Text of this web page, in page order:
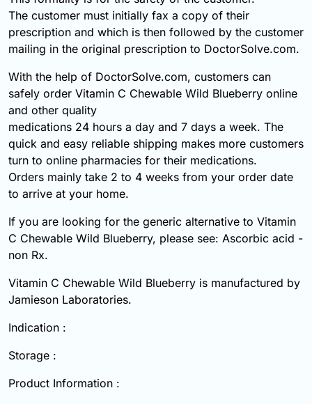
The customer must initially fax a copy of their
prescription and which is then followed by the customer
mailing in the original prescription to DoctorSolve.com.
With the help of DoctorSolve.com, customers can
safely order Vitamin C Chewable Wild Blueberry online
and other quality
medications 24 hours a day and 7 days a week. The
quick and easy reliable shipping makes more customers
turn to online pharmacies for their medications.
Orders mainly take 2 to 4 weeks from your order date
to arrive at your home.
If you are looking for the generic alternative to Vitamin
C Chewable Wild Blueberry, please see: Ascorbic acid -
non Rx.
Vitamin C Chewable Wild Blueberry is manufactured by
Jamieson Laboratories.
Indication :
Storage :
Product Information :